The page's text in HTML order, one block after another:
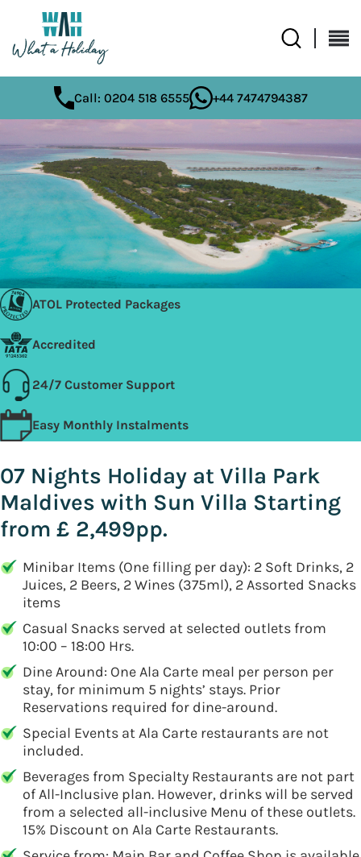
Call: 0204 518 6555 +44 7474794387
ATOL Protected Packages
Accredited
24/7 Customer Support
Easy Monthly Instalments
07 Nights Holiday at Villa Park
Maldives with Sun Villa Starting
from £ 2,499pp.
Minibar Items (One filling per day): 2 Soft Drinks, 2
Juices, 2 Beers, 2 Wines (375ml), 2 Assorted Snacks
items
Casual Snacks served at selected outlets from
10:00 – 18:00 Hrs.
Dine Around: One Ala Carte meal per person per
stay, for minimum 5 nights’ stays. Prior
Reservations required for dine-around.
Special Events at Ala Carte restaurants are not
included.
Beverages from Specialty Restaurants are not part
of All-Inclusive plan. However, drinks will be served
from a selected all-inclusive Menu of these outlets.
15% Discount on Ala Carte Restaurants.